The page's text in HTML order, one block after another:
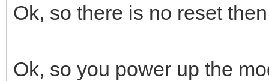
Ok, so there is no reset
Ok, so you power up the